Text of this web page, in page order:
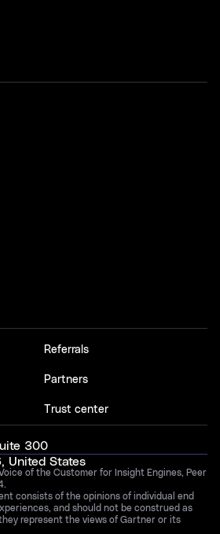
Referrals
Partners
Trust center
300
United States
of the Customer for Insight Engines, Peer
consists of the opinions of individual end
and should not be construed as
represent the views of Gartner or its